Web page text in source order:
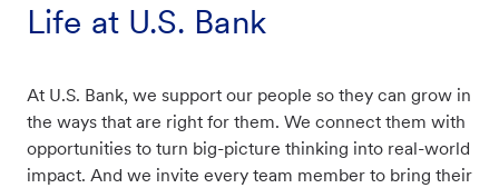
Life at U.S. Bank
At U.S. Bank, we support our people so they can grow in
the ways that are right for them. We connect them with
opportunities to turn big-picture thinking into real-world
impact. And we invite every team member to bring their